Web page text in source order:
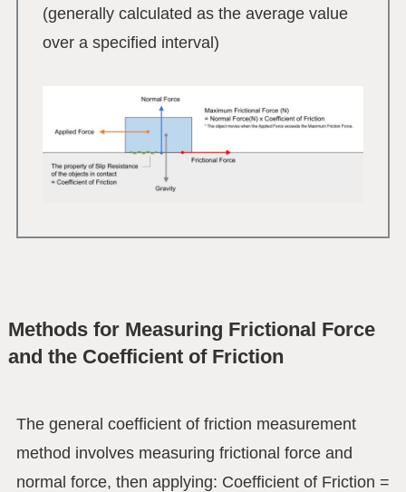
(generally calculated as the average value
over a specified interval)
Methods for Measuring Frictional Force
and the Coefficient of Friction
The general coefficient of friction measurement
method involves measuring frictional force and
normal force, then applying: Coefficient of Friction =